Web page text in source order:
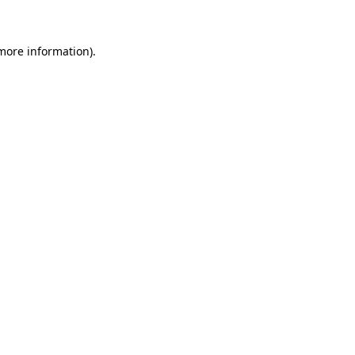
information).